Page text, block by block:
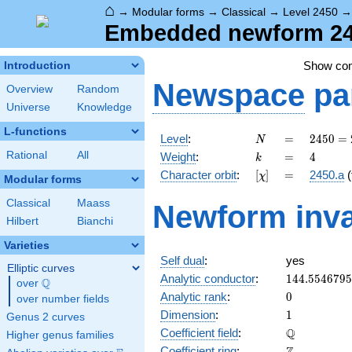
⌂ → Modular forms → Classical → Level 2450
Embedded newform
Introduction
Overview
Random
Universe
Knowledge
L-functions
Rational All
Modular forms
Classical
Maass
Hilbert
Bianchi
Varieties
Elliptic curves
over \Q
Q
over number fields
Genus 2 curves
Higher genus families
Show
Newspace
Level: N
N =
=
2450
= 2
\cdot
5^{2}
7^{2}
2450 =
Weight: k
k =
= 4
4
Character orbit: [\chi]
[χ] =
= 2450.a
Newform
Self dual:
yes
Analytic conductor: 144.5546795
Analytic rank: 0
0
Dimension: 11
Coefficient field: Q